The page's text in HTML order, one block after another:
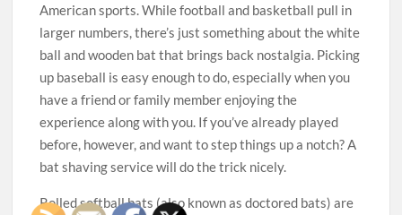
American sports. While football and basketball pull in
larger numbers, there’s just something about the white
ball and wooden bat that brings back nostalgia. Picking
up baseball is easy enough to do, especially when you
have a friend or family member enjoying the
experience along with you. If you’ve already played
before, however, and want to step things up a notch? A
bat shaving service will do the trick nicely.
Rolled softball bats (also known as doctored bats) are